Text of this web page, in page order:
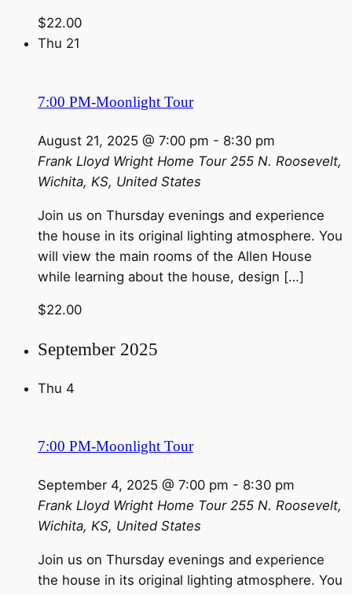
$22.00
Thu 21
7:00 PM-Moonlight Tour
August 21, 2025 @ 7:00 pm - 8:30 pm
Frank Lloyd Wright Home Tour 255 N. Roosevelt,
Wichita, KS, United States
Join us on Thursday evenings and experience
the house in its original lighting atmosphere. You
will view the main rooms of the Allen House
while learning about the house, design […]
$22.00
September 2025
Thu 4
7:00 PM-Moonlight Tour
September 4, 2025 @ 7:00 pm - 8:30 pm
Frank Lloyd Wright Home Tour 255 N. Roosevelt,
Wichita, KS, United States
Join us on Thursday evenings and experience
the house in its original lighting atmosphere. You